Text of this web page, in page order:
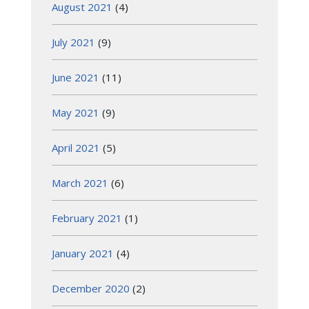
August 2021 (4)
July 2021 (9)
June 2021 (11)
May 2021 (9)
April 2021 (5)
March 2021 (6)
February 2021 (1)
January 2021 (4)
December 2020 (2)